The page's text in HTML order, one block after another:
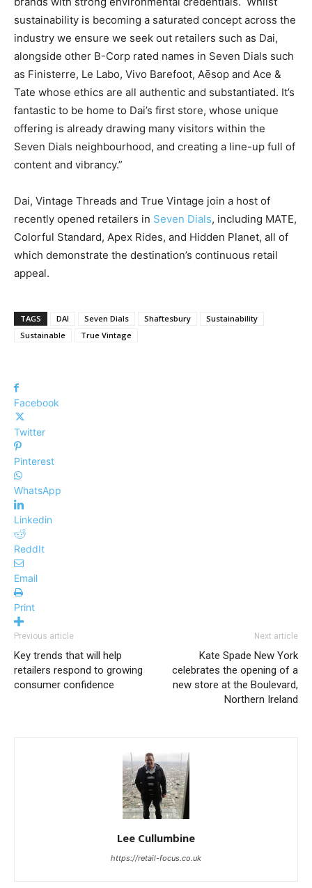
sustainability is becoming a saturated concept across the
industry we ensure we seek out retailers such as Dai,
alongside other B-Corp rated names in Seven Dials such
as Finisterre, Le Labo, Vivo Barefoot, Aēsop and Ace &
Tate whose ethics are all authentic and substantiated. It’s
fantastic to be home to Dai’s first store, whose unique
offering is already drawing many visitors within the
Seven Dials neighbourhood, and creating a line-up full of
content and vibrancy.”
Dai, Vintage Threads and True Vintage join a host of
recently opened retailers in Seven Dials, including MATE,
Colorful Standard, Apex Rides, and Hidden Planet, all of
which demonstrate the destination’s continuous retail
appeal.
TAGS DAI Seven Dials Shaftesbury
Sustainability
Sustainable
True Vintage
Facebook
Twitter
Pinterest
WhatsApp
Linkedin
ReddIt
Email
Print
Previous article
Key trends that will help
retailers respond to growing
consumer confidence
Next article
Kate Spade New York
celebrates the opening of a
new store at the Boulevard,
Northern Ireland
Lee Cullumbine
https://retail-focus.co.uk